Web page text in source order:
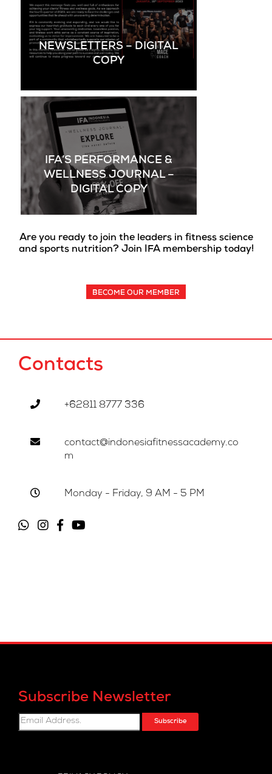
NEWSLETTERS – DIGITAL
COPY
IFA’S PERFORMANCE &
WELLNESS JOURNAL –
DIGITAL COPY
Are you ready to join the leaders in fitness science
and sports nutrition? Join IFA membership today!
BECOME OUR MEMBER
Contacts
+62811 8777 336
contact@indonesiafitnessacademy.co
m
Monday - Friday, 9 AM - 5 PM
Subscribe Newsletter
Subscribe